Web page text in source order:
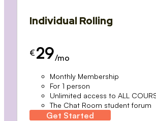
Individual Rolling
€ 29/mo
Monthly Membership
For 1 person
Unlimited access to ALL
The Chat Room student forum
Get Started